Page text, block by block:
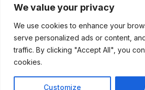
We value your privacy
We use cookies to enhance your
serve personalized ads or content,
traffic. By clicking "Accept All", you
cookies.
Customize
Vagina Series
Copyright © 2025 SaintHerb. All